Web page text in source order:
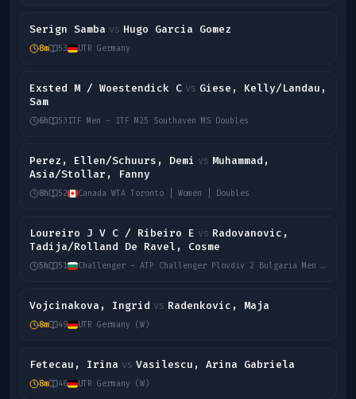
Serign Samba vs Hugo Garcia Gomez
8m 53 UTR Germany
Exsted M / Woestendick C vs Giese, Kelly/Landau,
Sam
6h 53ITF Men - ITF M25 Southaven MS Doubles
Perez, Ellen/Schuurs, Demi vs Muhammad,
Asia/Stollar, Fanny
8h 52 Canada WTA Toronto | Women | Doubles
Loureiro J V C / Ribeiro E vs Radovanovic,
Tadija/Rolland De Ravel, Cosme
5h 51 Challenger - ATP Challenger Plovdiv 2 Bulgaria Men Doubles
Vojcinakova, Ingrid vs Radenkovic, Maja
8m 49 UTR Germany (W)
Fetecau, Irina vs Vasilescu, Arina Gabriela
8m 46 UTR Germany (W)